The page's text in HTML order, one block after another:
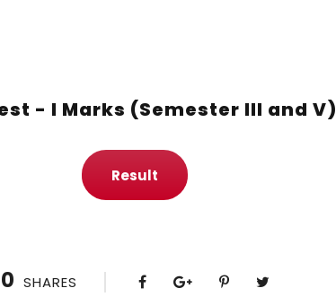
- I Marks (Semester III and V)
Result
0 SHARES